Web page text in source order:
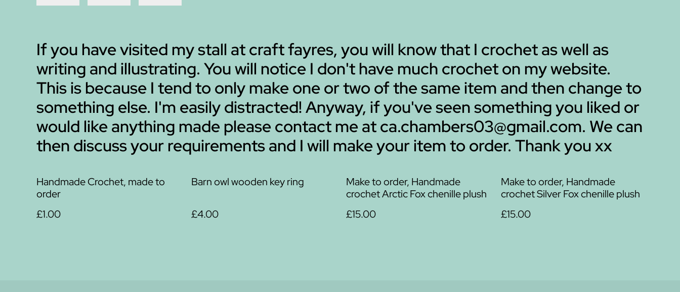
If you have visited my stall at craft fayres, you will know that I crochet as well as
writing and illustrating. You will notice I don't have much crochet on my website.
This is because I tend to only make one or two of the same item and then change to
something else. I'm easily distracted! Anyway, if you've seen something you liked or
would like anything made please contact me at ca.chambers03@gmail.com. We can
then discuss your requirements and I will make your item to order. Thank you xx
Handmade Crochet, made to
order
£1.00
Barn owl wooden key ring
£4.00
Make to order, Handmade
crochet Arctic Fox chenille plush
£15.00
Make to order, Handmade
crochet Silver Fox chenille plush
£15.00